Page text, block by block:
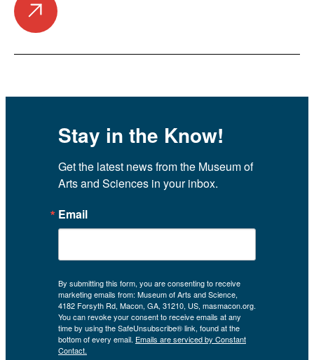
Stay in the Know!
Get the latest news from the Museum of
Arts and Sciences in your inbox.
Email
By submitting this form, you are consenting to receive
marketing emails from: Museum of Arts and Science,
4182 Forsyth Rd, Macon, GA, 31210, US, masmacon.org.
You can revoke your consent to receive emails at any
time by using the SafeUnsubscribe® link, found at the
bottom of every email. Emails are serviced by Constant
Contact.